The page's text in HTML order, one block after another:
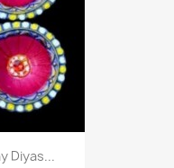
Diyas...